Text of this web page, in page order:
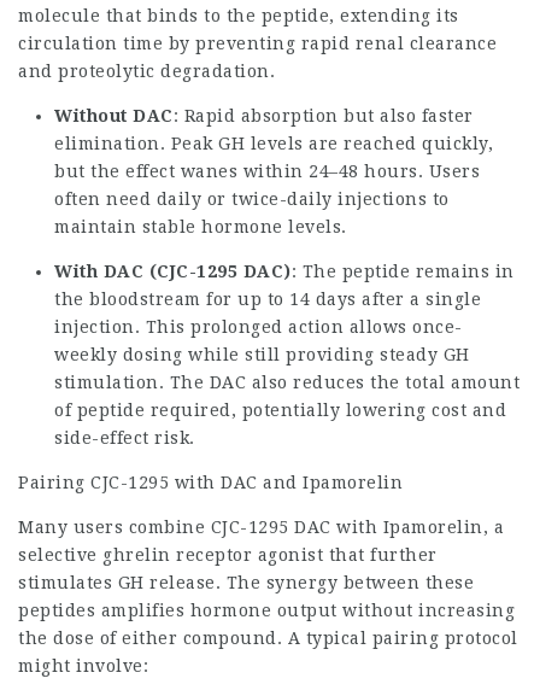
molecule that binds to the peptide, extending its
circulation time by preventing rapid renal clearance
and proteolytic degradation.
Without DAC: Rapid absorption but also faster
elimination. Peak GH levels are reached quickly,
but the effect wanes within 24–48 hours. Users
often need daily or twice-daily injections to
maintain stable hormone levels.
With DAC (CJC-1295 DAC): The peptide remains in
the bloodstream for up to 14 days after a single
injection. This prolonged action allows once-
weekly dosing while still providing steady GH
stimulation. The DAC also reduces the total amount
of peptide required, potentially lowering cost and
side-effect risk.
Pairing CJC-1295 with DAC and Ipamorelin
Many users combine CJC-1295 DAC with Ipamorelin, a
selective ghrelin receptor agonist that further
stimulates GH release. The synergy between these
peptides amplifies hormone output without increasing
the dose of either compound. A typical pairing protocol
might involve: